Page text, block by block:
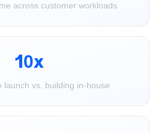
across customer workloads
10x
launch vs. building in-house